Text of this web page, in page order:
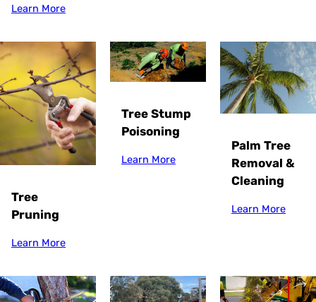
Learn More
Tree
Pruning
Learn More
Tree Stump
Poisoning
Learn More
Palm Tree
Removal &
Cleaning
Learn More